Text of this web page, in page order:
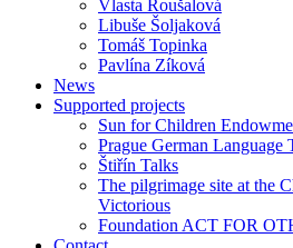
Vlasta Roušalová
Libuše Šoljaková
Tomáš Topinka
Pavlína Zíková
News
Supported projects
Sun for Children
Prague German Language
Štiřín Talks
The pilgrimage site at the
Victorious
Foundation ACT FOR